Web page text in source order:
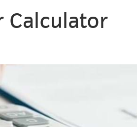
Calculator